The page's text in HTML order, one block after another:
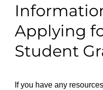
Applying
Student
If you have any